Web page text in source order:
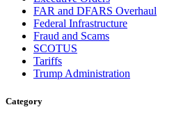
FAR and DFARS Overhaul
Federal Infrastructure
Fraud and Scams
SCOTUS
Tariffs
Trump Administration
Category